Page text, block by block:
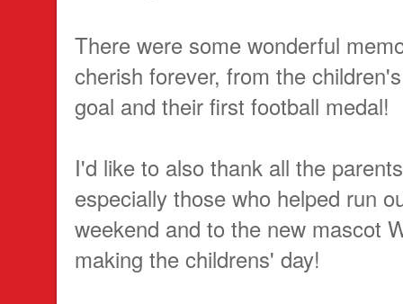
There were some wonderful
cherish forever, from the
goal and their first football medal!
I'd like to also thank all the
especially those who helped run
weekend and to the new mascot
making the childrens' day!